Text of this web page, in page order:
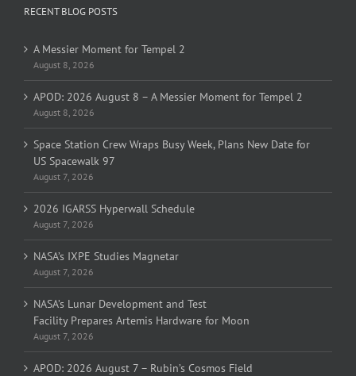
RECENT BLOG POSTS
A Messier Moment for Tempel 2
August 8, 2026
APOD: 2026 August 8 – A Messier Moment for Tempel 2
August 8, 2026
Space Station Crew Wraps Busy Week, Plans New Date for
US Spacewalk 97
August 7, 2026
2026 IGARSS Hyperwall Schedule
August 7, 2026
NASA’s IXPE Studies Magnetar
August 7, 2026
NASA’s Lunar Development and Test
Facility Prepares Artemis Hardware for Moon
August 7, 2026
APOD: 2026 August 7 – Rubin’s Cosmos Field